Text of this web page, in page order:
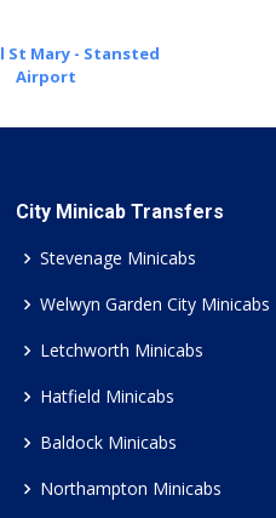
St Mary - Stansted
Airport
City Minicab Transfers
Stevenage Minicabs
Welwyn Garden City Minicabs
Letchworth Minicabs
Hatfield Minicabs
Baldock Minicabs
Northampton Minicabs